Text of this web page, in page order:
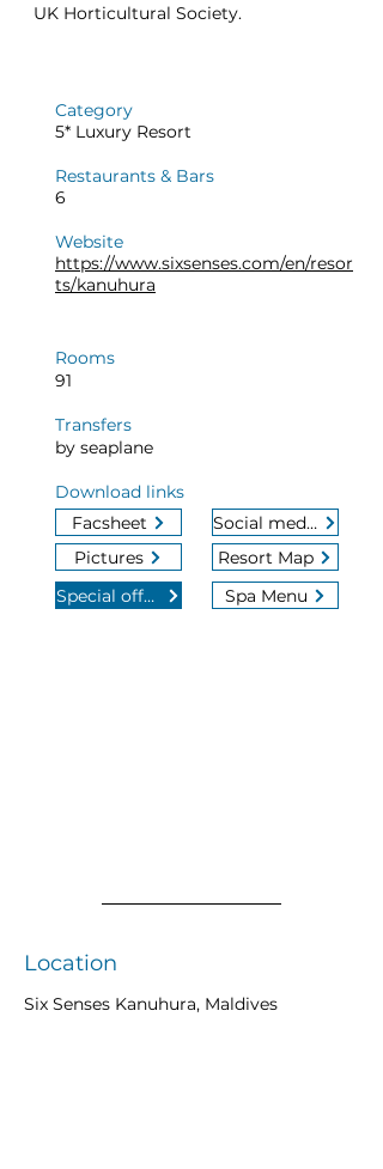
UK Horticultural Society.
Category
5* Luxury Resort
Restaurants & Bars
6
Website
https://www.sixsenses.com/en/resor
ts/kanuhura
Rooms
91
Transfers
by seaplane
Download links
Facsheet
Pictures
Special offers
Social media
Resort Map
Spa Menu
Location
Six Senses Kanuhura, Maldives